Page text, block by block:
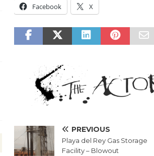
Facebook X
PREVIOUS
Playa del Rey Gas Storage
Facility – Blowout